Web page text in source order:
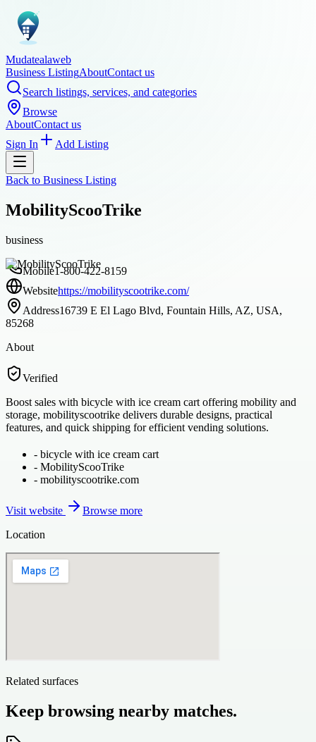
Mudatealaweb
Business ListingAboutContact us
Search listings, services, and categories
Browse
AboutContact us
Sign In
Add Listing
Back to Business Listing
MobilityScooTrike
business
Mobile1-800-422-8159
Websitehttps://mobilityscootrike.com/
Address16739 E El Lago Blvd, Fountain Hills, AZ, USA,
85268
About
Verified
Boost sales with bicycle with ice cream cart offering mobility and
storage, mobilityscootrike delivers durable designs, practical
features, and quick shipping for efficient vending solutions.
- bicycle with ice cream cart
- MobilityScooTrike
- mobilityscootrike.com
Visit website
Browse more
Location
Related surfaces
Keep browsing nearby matches.